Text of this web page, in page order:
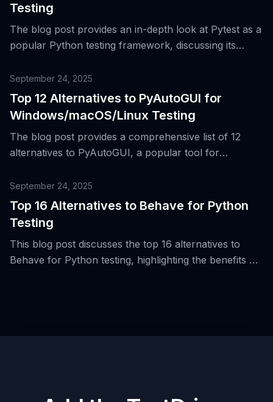
Testing
The blog post provides an in-depth look at Pytest as a
popular Python testing framework, discussing its
testing.
September 24, 2025
Top 12 Alternatives to PyAutoGUI for
Windows/macOS/Linux Testing
The blog post provides a comprehensive list of 12
alternatives to PyAutoGUI, a popular tool for
discusses their respective strengths and weaknesses.
September 24, 2025
Top 16 Alternatives to Behave for Python
Testing
This blog post discusses the top 16 alternatives to
Behave for Python testing, highlighting the benefits of